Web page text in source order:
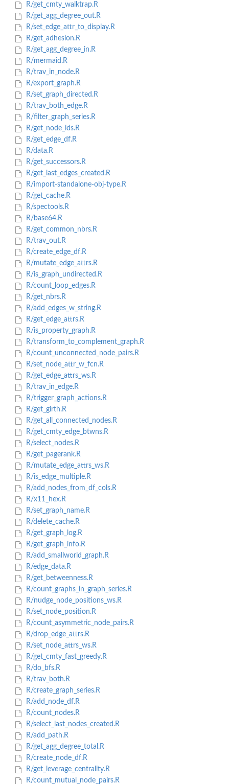
R/get_cmty_walktrap.R
R/get_agg_degree_out.R
R/set_edge_attr_to_display.R
R/get_adhesion.R
R/get_agg_degree_in.R
R/mermaid.R
R/trav_in_node.R
R/export_graph.R
R/set_graph_directed.R
R/trav_both_edge.R
R/filter_graph_series.R
R/get_node_ids.R
R/get_edge_df.R
R/data.R
R/get_successors.R
R/get_last_edges_created.R
R/import-standalone-obj-type.R
R/get_cache.R
R/spectools.R
R/base64.R
R/get_common_nbrs.R
R/trav_out.R
R/create_edge_df.R
R/mutate_edge_attrs.R
R/is_graph_undirected.R
R/count_loop_edges.R
R/get_nbrs.R
R/add_edges_w_string.R
R/get_edge_attrs.R
R/is_property_graph.R
R/transform_to_complement_graph.R
R/count_unconnected_node_pairs.R
R/set_node_attr_w_fcn.R
R/get_edge_attrs_ws.R
R/trav_in_edge.R
R/trigger_graph_actions.R
R/get_girth.R
R/get_all_connected_nodes.R
R/get_cmty_edge_btwns.R
R/select_nodes.R
R/get_pagerank.R
R/mutate_edge_attrs_ws.R
R/is_edge_multiple.R
R/add_nodes_from_df_cols.R
R/x11_hex.R
R/set_graph_name.R
R/delete_cache.R
R/get_graph_log.R
R/get_graph_info.R
R/add_smallworld_graph.R
R/edge_data.R
R/get_betweenness.R
R/count_graphs_in_graph_series.R
R/nudge_node_positions_ws.R
R/set_node_position.R
R/count_asymmetric_node_pairs.R
R/drop_edge_attrs.R
R/set_node_attrs_ws.R
R/get_cmty_fast_greedy.R
R/do_bfs.R
R/trav_both.R
R/create_graph_series.R
R/add_node_df.R
R/count_nodes.R
R/select_last_nodes_created.R
R/add_path.R
R/get_agg_degree_total.R
R/create_node_df.R
R/get_leverage_centrality.R
R/count_mutual_node_pairs.R